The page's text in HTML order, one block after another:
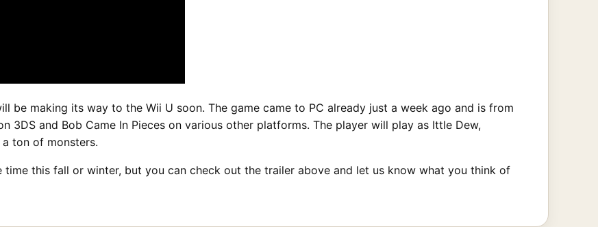
be making its way to the Wii U soon. The game came to PC already just a week ago and is from
3DS and Bob Came In Pieces on various other platforms. The player will play as Ittle Dew,
ton of monsters.
time this fall or winter, but you can check out the trailer above and let us know what you think of